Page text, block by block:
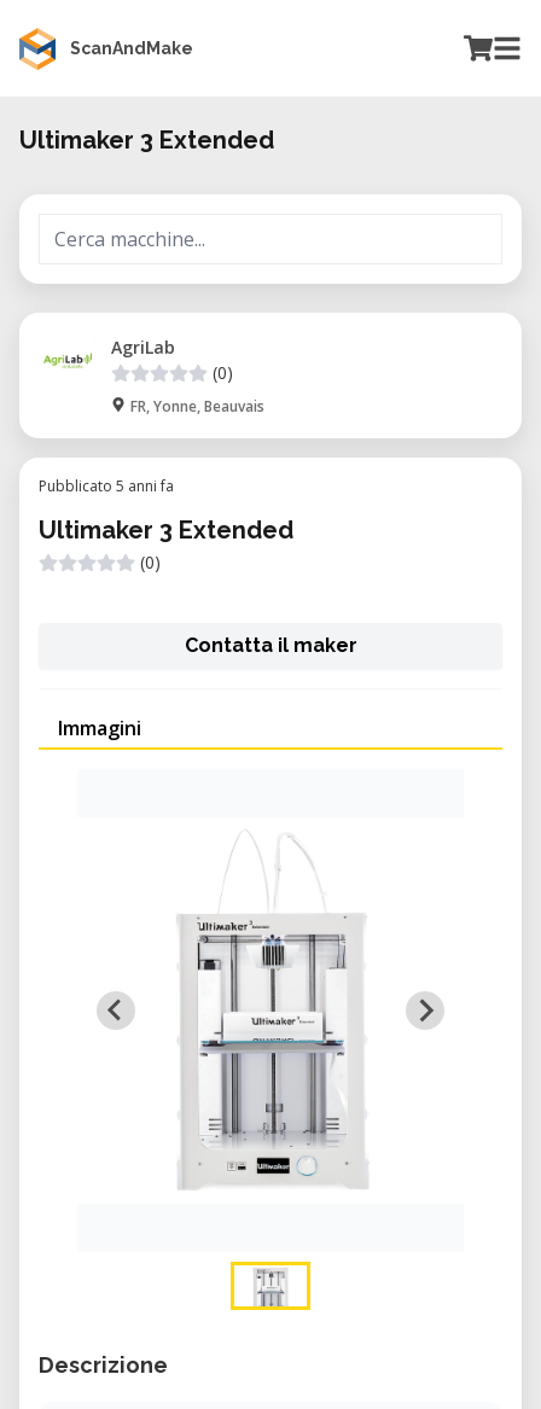
ScanAndMake
Ultimaker 3 Extended
AgriLab
(0)
FR, Yonne, Beauvais
Pubblicato 5 anni fa
Ultimaker 3 Extended
(0)
Contatta il maker
Immagini
Descrizione